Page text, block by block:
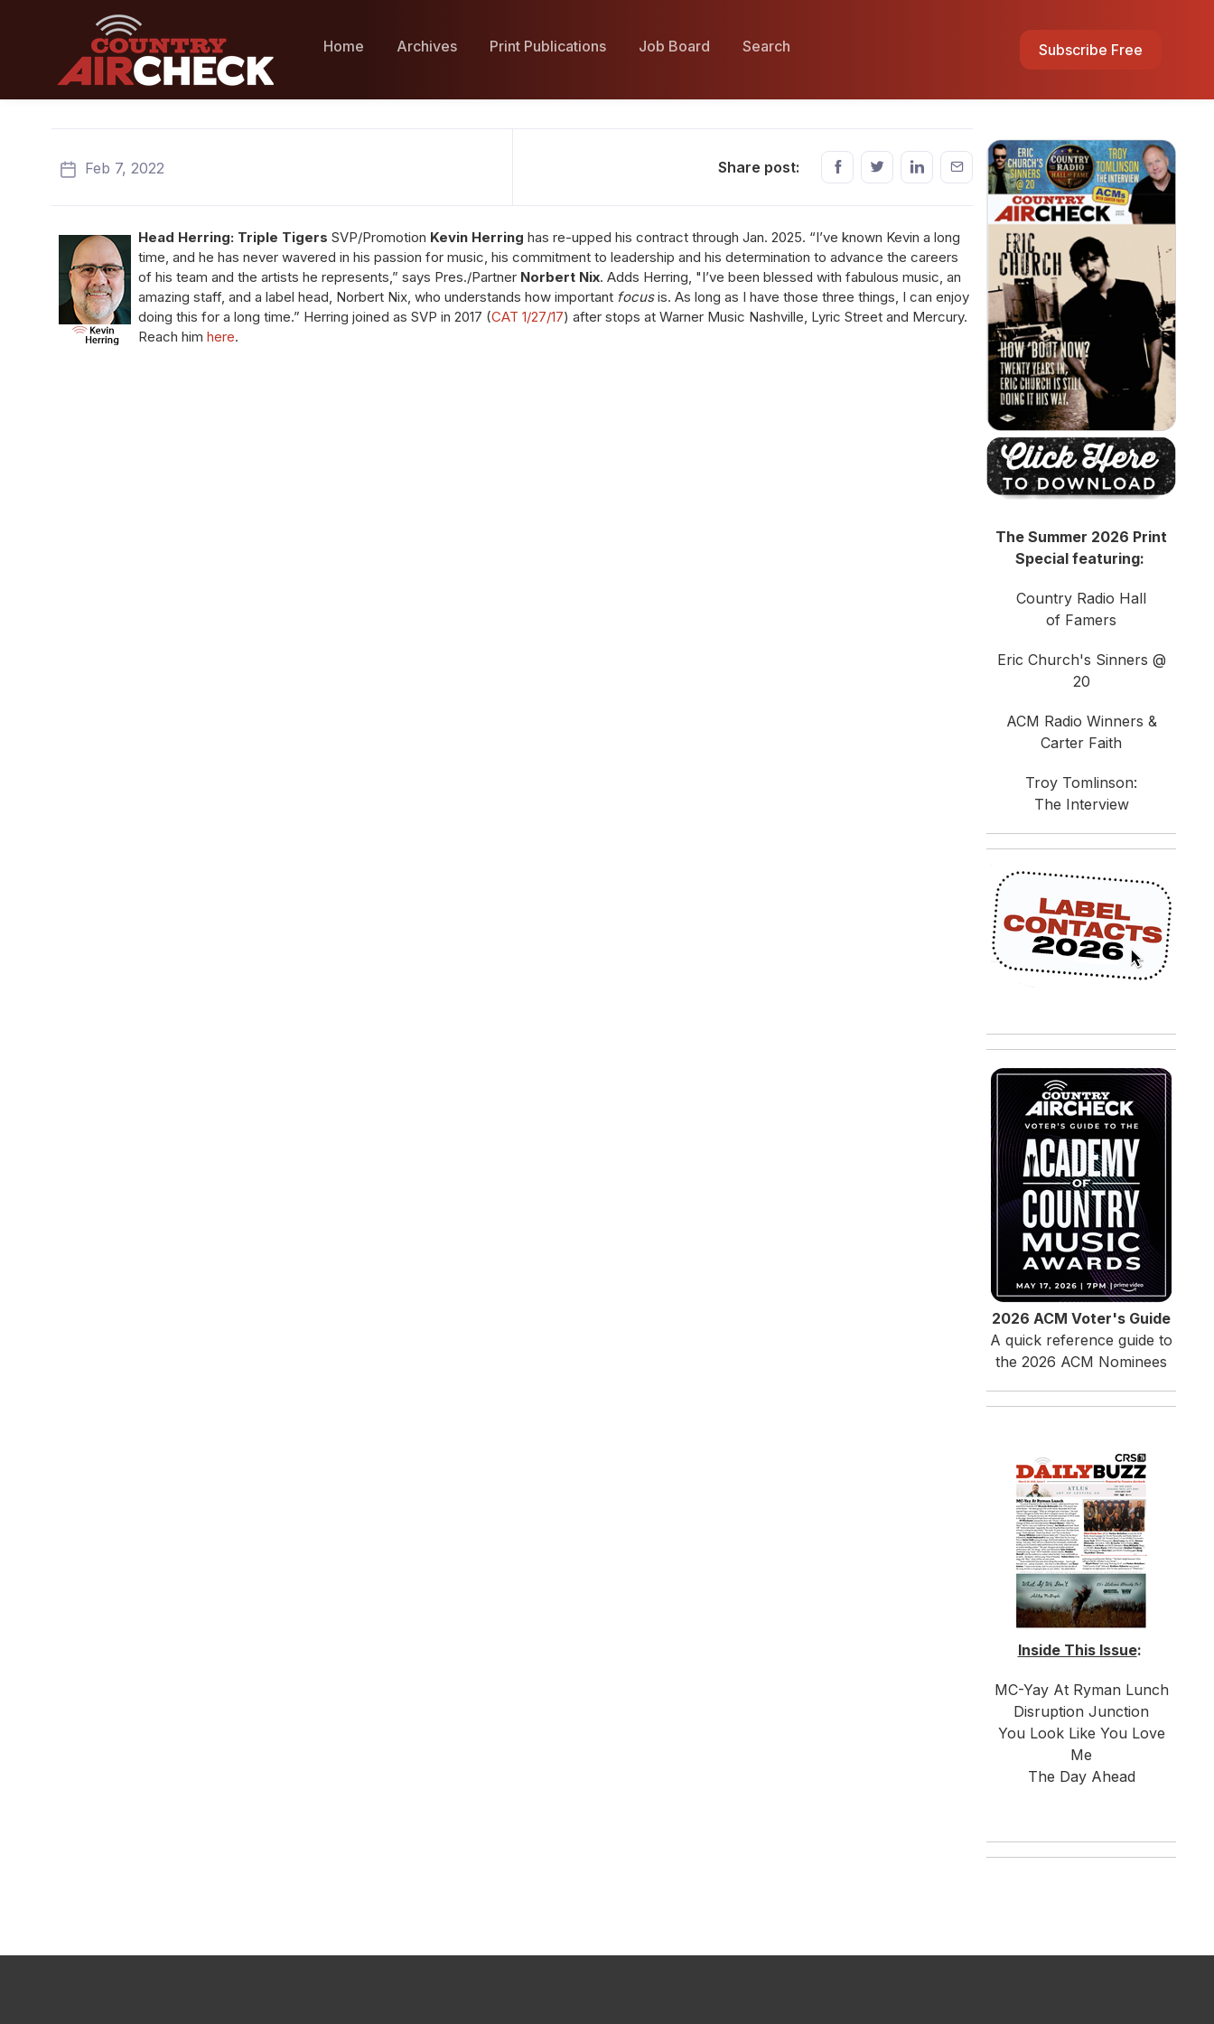
Home Archives Print Publications Job Board Search Subscribe Free
Feb 7, 2022 Share post:
Head Herring: Triple Tigers SVP/Promotion Kevin Herring has re-upped his contract through Jan. 2025. “I’ve known Kevin a long
time, and he has never wavered in his passion for music, his commitment to leadership and his determination to advance the careers
of his team and the artists he represents,” says Pres./Partner Norbert Nix. Adds Herring, "I’ve been blessed with fabulous music, an
amazing staff, and a label head, Norbert Nix, who understands how important focusis. As long as I have those three things, I can enjoy
doing this for a long time.” Herring joined as SVP in 2017 (CAT 1/27/17) after stops at Warner Music Nashville, Lyric Street and Mercury.
Reach him here.
The Summer 2026 Print
Special featuring:
Country Radio Hall
of Famers
Eric Church's Sinners @
20
ACM Radio Winners &
Carter Faith
Troy Tomlinson:
The Interview
2026 ACM Voter's Guide
A quick reference guide to
the 2026 ACM Nominees
Inside This Issue:
MC-Yay At Ryman Lunch
Disruption Junction
You Look Like You Love
Me
The Day Ahead